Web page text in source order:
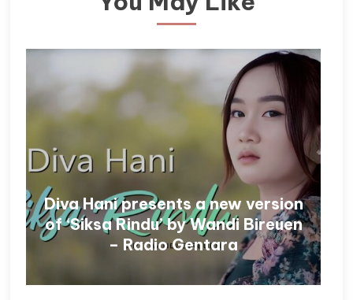
Diva Hani presents a new version
of ‘Siksa Rindu’ by Wandi Bireuen
– Radio Gentara